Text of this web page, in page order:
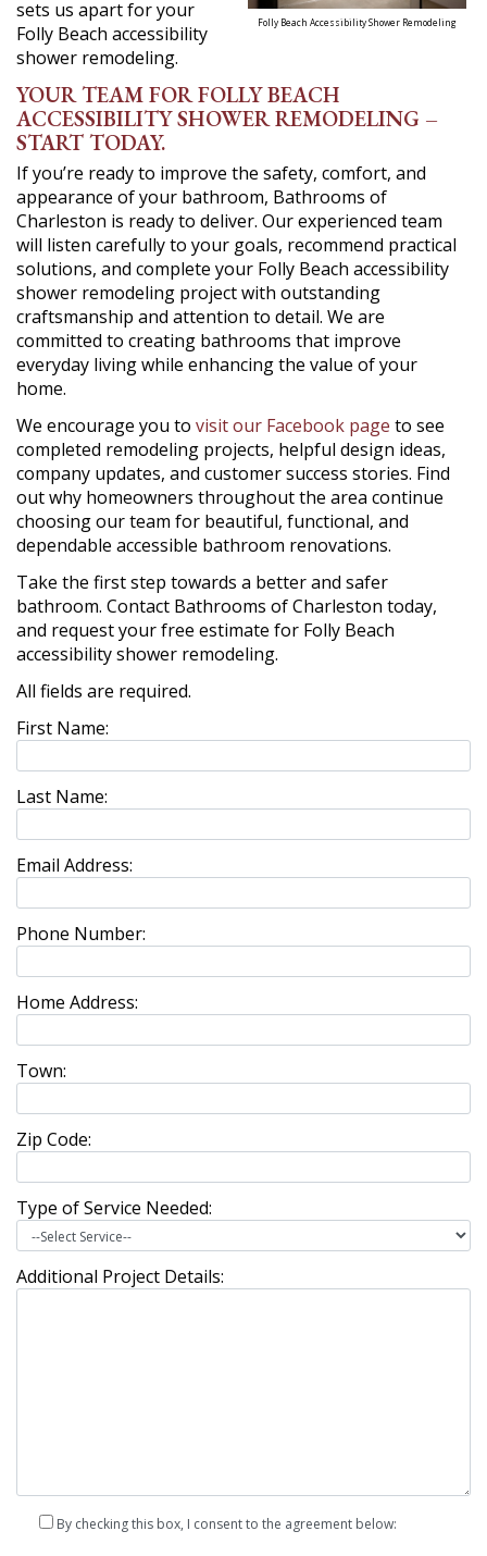
Folly Beach Accessibility Shower Remodeling
sets us apart for your
Folly Beach accessibility
shower remodeling.
YOUR TEAM FOR FOLLY BEACH
ACCESSIBILITY SHOWER REMODELING –
START TODAY.
If you’re ready to improve the safety, comfort, and
appearance of your bathroom, Bathrooms of
Charleston is ready to deliver. Our experienced team
will listen carefully to your goals, recommend practical
solutions, and complete your Folly Beach accessibility
shower remodeling project with outstanding
craftsmanship and attention to detail. We are
committed to creating bathrooms that improve
everyday living while enhancing the value of your
home.
We encourage you to visit our Facebook page to see
completed remodeling projects, helpful design ideas,
company updates, and customer success stories. Find
out why homeowners throughout the area continue
choosing our team for beautiful, functional, and
dependable accessible bathroom renovations.
Take the first step towards a better and safer
bathroom. Contact Bathrooms of Charleston today,
and request your free estimate for Folly Beach
accessibility shower remodeling.
All fields are required.
First Name:
Last Name:
Email Address:
Phone Number:
Home Address:
Town:
Zip Code:
Type of Service Needed:
Additional Project Details:
By checking this box, I consent to the agreement below: